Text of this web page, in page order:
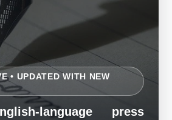
• UPDATED WITH NEW
language press